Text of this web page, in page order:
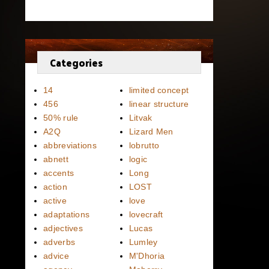
Categories
14
456
50% rule
A2Q
abbreviations
abnett
accents
action
active
adaptations
adjectives
adverbs
advice
limited concept
linear structure
Litvak
Lizard Men
lobrutto
logic
Long
LOST
love
lovecraft
Lucas
Lumley
M'Dhoria